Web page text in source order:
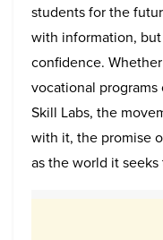
students for the
with information,
confidence.
vocational
Skill Labs, the
with it, the promise
as the world it seeks